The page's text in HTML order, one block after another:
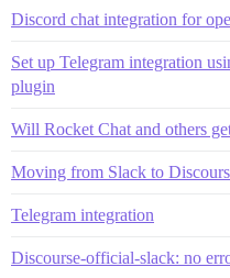
Discord chat integration for
Set up Telegram integration
plugin
Will Rocket Chat and others
Moving from Slack to
Telegram integration
Discourse-official-slack: no